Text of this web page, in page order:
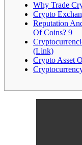
Why Trade
Crypto
Reputation
Of Coins? 9
(Link)
Crypto Asset